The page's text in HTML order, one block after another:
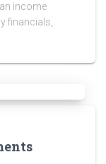
income
financials,